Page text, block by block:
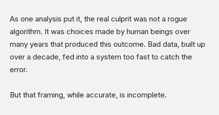
As one analysis put it, the real culprit was not a rogue
algorithm. It was choices made by human beings over
many years that produced this outcome. Bad data, built up
over a decade, fed into a system too fast to catch the
error.
But that framing, while accurate, is incomplete.